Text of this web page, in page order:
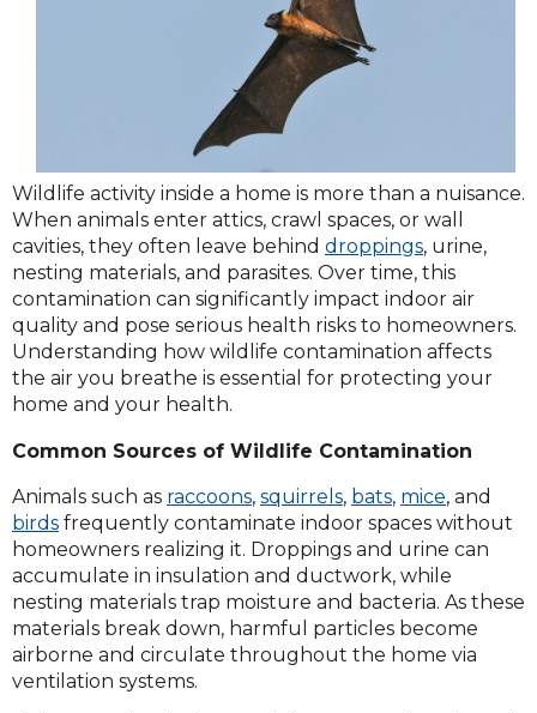
Wildlife activity inside a home is more than a nuisance.
When animals enter attics, crawl spaces, or wall
cavities, they often leave behind droppings, urine,
nesting materials, and parasites. Over time, this
contamination can significantly impact indoor air
quality and pose serious health risks to homeowners.
Understanding how wildlife contamination affects
the air you breathe is essential for protecting your
home and your health.
Common Sources of Wildlife Contamination
Animals such as raccoons, squirrels, bats, mice, and
birds frequently contaminate indoor spaces without
homeowners realizing it. Droppings and urine can
accumulate in insulation and ductwork, while
nesting materials trap moisture and bacteria. As these
materials break down, harmful particles become
airborne and circulate throughout the home via
ventilation systems.